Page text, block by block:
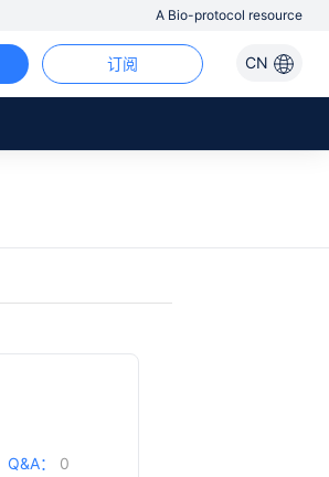
A Bio-protocol resource
CN
订阅
Q&A： 0